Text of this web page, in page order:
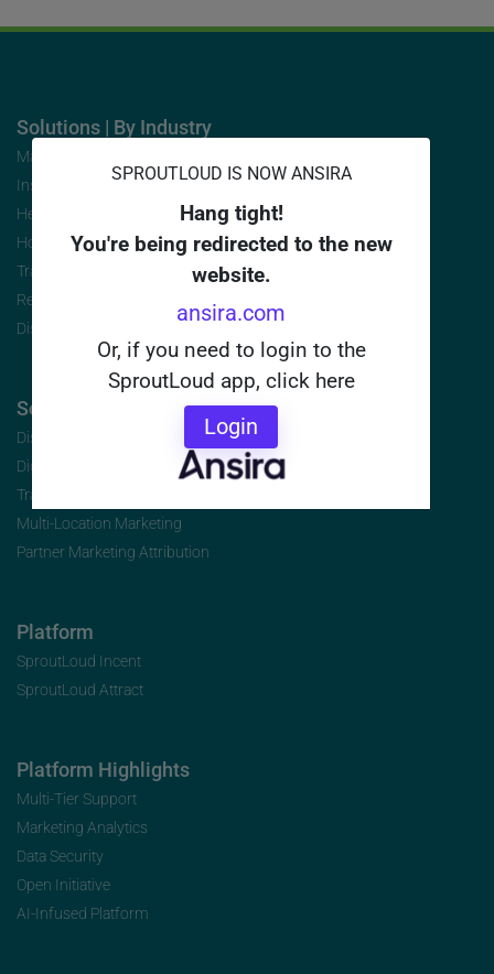
SPROUTLOUD IS NOW ANSIRA
Hang tight!
You're being redirected to the new
website.
ansira.com
Or, if you need to login to the
SproutLoud app, click here
Login
Solutions | By Industry
Manufacturers
Insurance/Finance
Health/Medical
Home Services
Travel/Hospitality
Retail and Franchise
Distributors
Solutions | By Initiative
Distributed Marketing
Digital Marketing for Channel Partners
Transforming Co-Op Marketing
Multi-Location Marketing
Partner Marketing Attribution
Platform
SproutLoud Incent
SproutLoud Attract
Platform Highlights
Multi-Tier Support
Marketing Analytics
Data Security
Open Initiative
AI-Infused Platform